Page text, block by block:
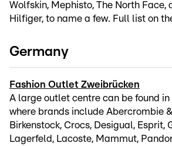
Wolfskin, Mephisto, The North Face,
Hilfiger, to name a few. Full list on
Germany
Fashion Outlet Zweibrücken
A large outlet centre can be found in
where brands include Abercrombie
Birkenstock, Crocs, Desigual, Esprit,
Lagerfeld, Lacoste, Mammut,